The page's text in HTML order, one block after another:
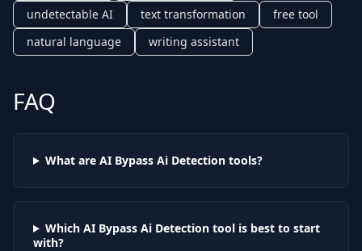
undetectable AI
text transformation
free tool
natural language
writing assistant
FAQ
What are AI Bypass Ai Detectiontools?
Which AI Bypass Ai Detectiontool is best to start
with?